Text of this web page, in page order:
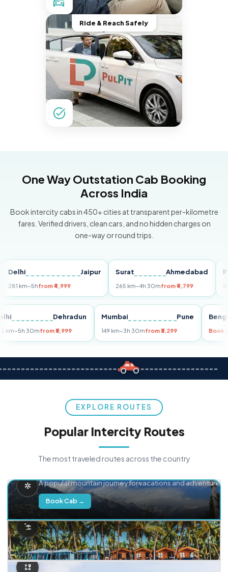
Ride & Reach Safely
One Way Outstation Cab Booking
Across India
Book intercity cabs in 450+ cities at transparent per-kilometre
fares. Verified drivers, clean cars, and no hidden charges on
one-way or round trips.
Jaipur
km~5hfrom ₹4,999
Surat Ahmedabad
265 km~4h 30mfrom ₹4,799
Pune
Delhi Dehradun
255 km~5h 30mfrom ₹5,999
Mumbai Pune
149 km~3h 30mfrom ₹3,299
EXPLORE ROUTES
Popular Intercity Routes
The most traveled routes across the country
A popular mountain journey for vacations and adventure.
Book Cab →